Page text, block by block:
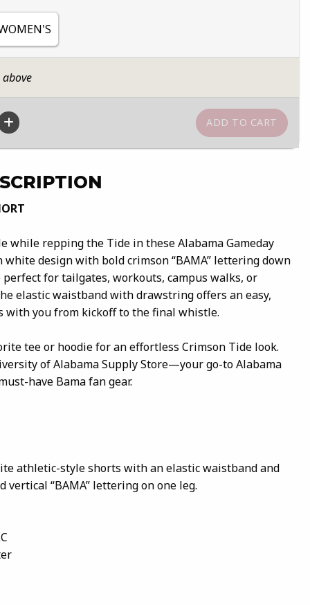
while repping the Tide in these Alabama Gameday
white design with bold crimson “BAMA” lettering down
for tailgates, workouts, campus walks, or
elastic waistband with drawstring offers an easy,
with you from kickoff to the final whistle.
tee or hoodie for an effortless Crimson Tide look.
of Alabama Supply Store—your go-to Alabama
have Bama fan gear.
athletic-style shorts with an elastic waistband and
“BAMA” lettering on one leg.